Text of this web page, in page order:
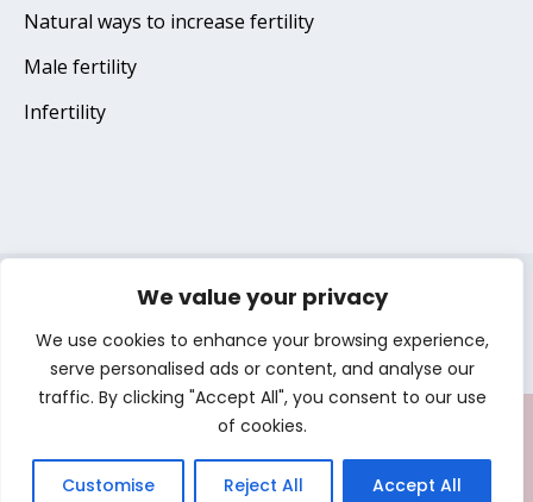
We value your privacy
We use cookies to enhance your browsing experience,
serve personalised ads or content, and analyse our
traffic. By clicking "Accept All", you consent to our use
of cookies.
Customise Reject All Accept All
TRY OUR
Natural ways to increase fertility
Male fertility
Infertility
Terms of use Privacy notice Cookie notice
Copyright © 2025 Gedeon Richter Plc. All Rights Reserved